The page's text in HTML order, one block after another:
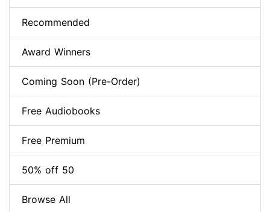
Recommended
Award Winners
Coming Soon (Pre-Order)
Free Audiobooks
Free Premium
50% off 50
Browse All